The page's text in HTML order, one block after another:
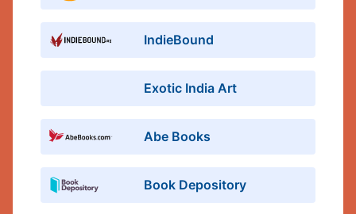
IndieBound
Exotic India Art
Abe Books
Book Depository